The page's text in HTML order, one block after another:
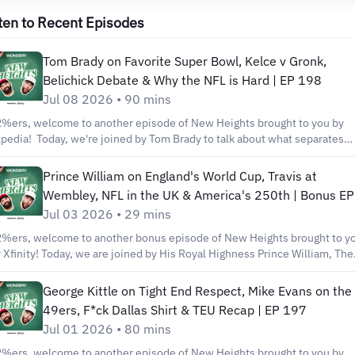
to Recent Episodes
Tom Brady on Favorite Super Bowl, Kelce v Gronk,
Belichick Debate & Why the NFL is Hard | EP 198
Jul 08 2026 • 90 mins
welcome to another episode of New Heights brought to you by
Today, we're joined by Tom Brady to talk about what separates
teams from championship teams, the intensity of Patriots practices,
made Bill Belichick so effective, his favorite Super Bowl victory,
the two-minute drill, and how he overcame self-defeating
throughout his career. We've also got Tom’s incredible stories
playing alongside Rob Gronkowski, Randy Moss, Joe Thuney, Julian
& More! Shop our new sandal collab with OluKai at
kelceclubhouse.com Our book “No Dumb Questions” is available
to new episodes of New Heights every Wednesday during the NFL
and follow us on Social Media for all the best moments from the
https://lnk.to/newheightshow You can also listen to new episodes
Apple Podcasts, Spotify or wherever you get your podcasts. . . .
Prince William on England's World Cup, Travis at
Wembley, NFL in the UK & America's 250th | Bonus EP
Jul 03 2026 • 29 mins
welcome to another bonus episode of New Heights brought to
Xfinity! Today, we are joined by His Royal Highness Prince William, The
of Wales! Prince William talks to the guys about his passion for
F.C., England's confidence in the World Cup, and the NFL's growing
overseas. Later, we talk about how football can bring people
compare flopping in the NFL, his Mount Rushmore of English
whether VAR is good for the game, and more! Shop our new
at https://kelceclubhouse.com Watch and listen to new episodes of
George Kittle on Tight End Respect, Mike Evans on the
49ers, F*ck Dallas Shirt & TEU Recap | EP 197
Jul 01 2026 • 80 mins